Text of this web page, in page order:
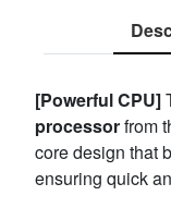
[Powerful CPU]
processorfrom
core design that
ensuring quick